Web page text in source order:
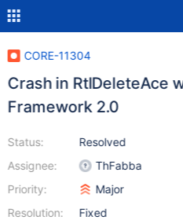
CORE-11304
Crash in RtlDeleteAce
Framework 2.0
Status:
Assignee:
Priority:
Resolution:
Resolved
ThFabba
Major
Fixed